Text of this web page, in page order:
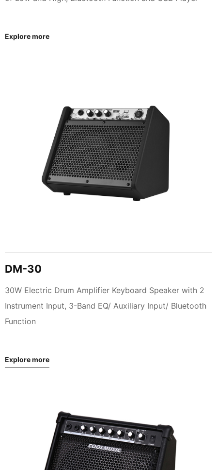
Explore more
DM-30
30W Electric Drum Amplifier Keyboard Speaker with 2
Instrument Input, 3-Band EQ/ Auxiliary Input/ Bluetooth
Function
Explore more